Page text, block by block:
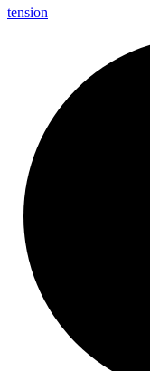
tension